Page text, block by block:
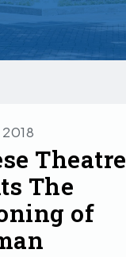
Theatre
The
of